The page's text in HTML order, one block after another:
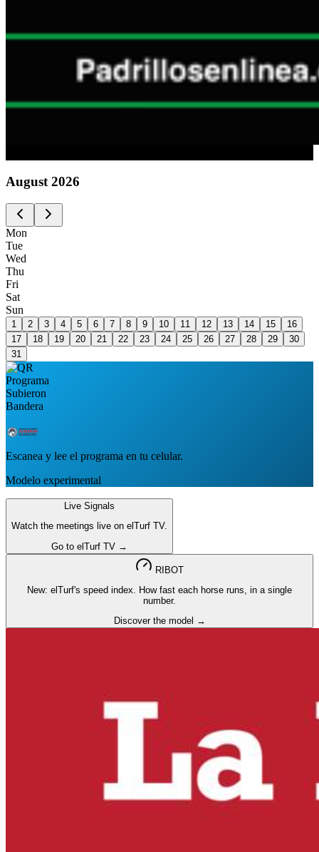
August 2026
Mon
Tue
Wed
Thu
Fri
Sat
Sun
1 2 3 4 5 6 7 8 9 10 11 12 13 14 15
16
17
18 19 20 21 22 23 24 25 26 27 28 29
30
31
Escanea y lee el programa en tu celular.
Modelo experimental
Live Signals
Watch the meetings live on elTurf TV.
Go to elTurf TV →
RIBOT
New: elTurf's speed index. How fast each horse runs, in a single
number.
Discover the model →